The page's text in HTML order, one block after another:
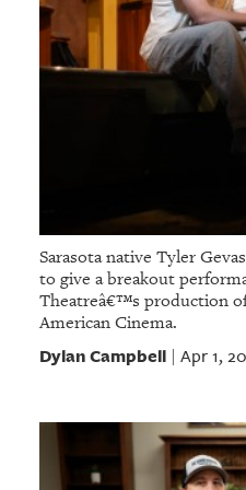
Sarasota native Tyler
to give a breakout
Theatreâ€™s production
American Cinema.
Dylan Campbell| Apr 1,